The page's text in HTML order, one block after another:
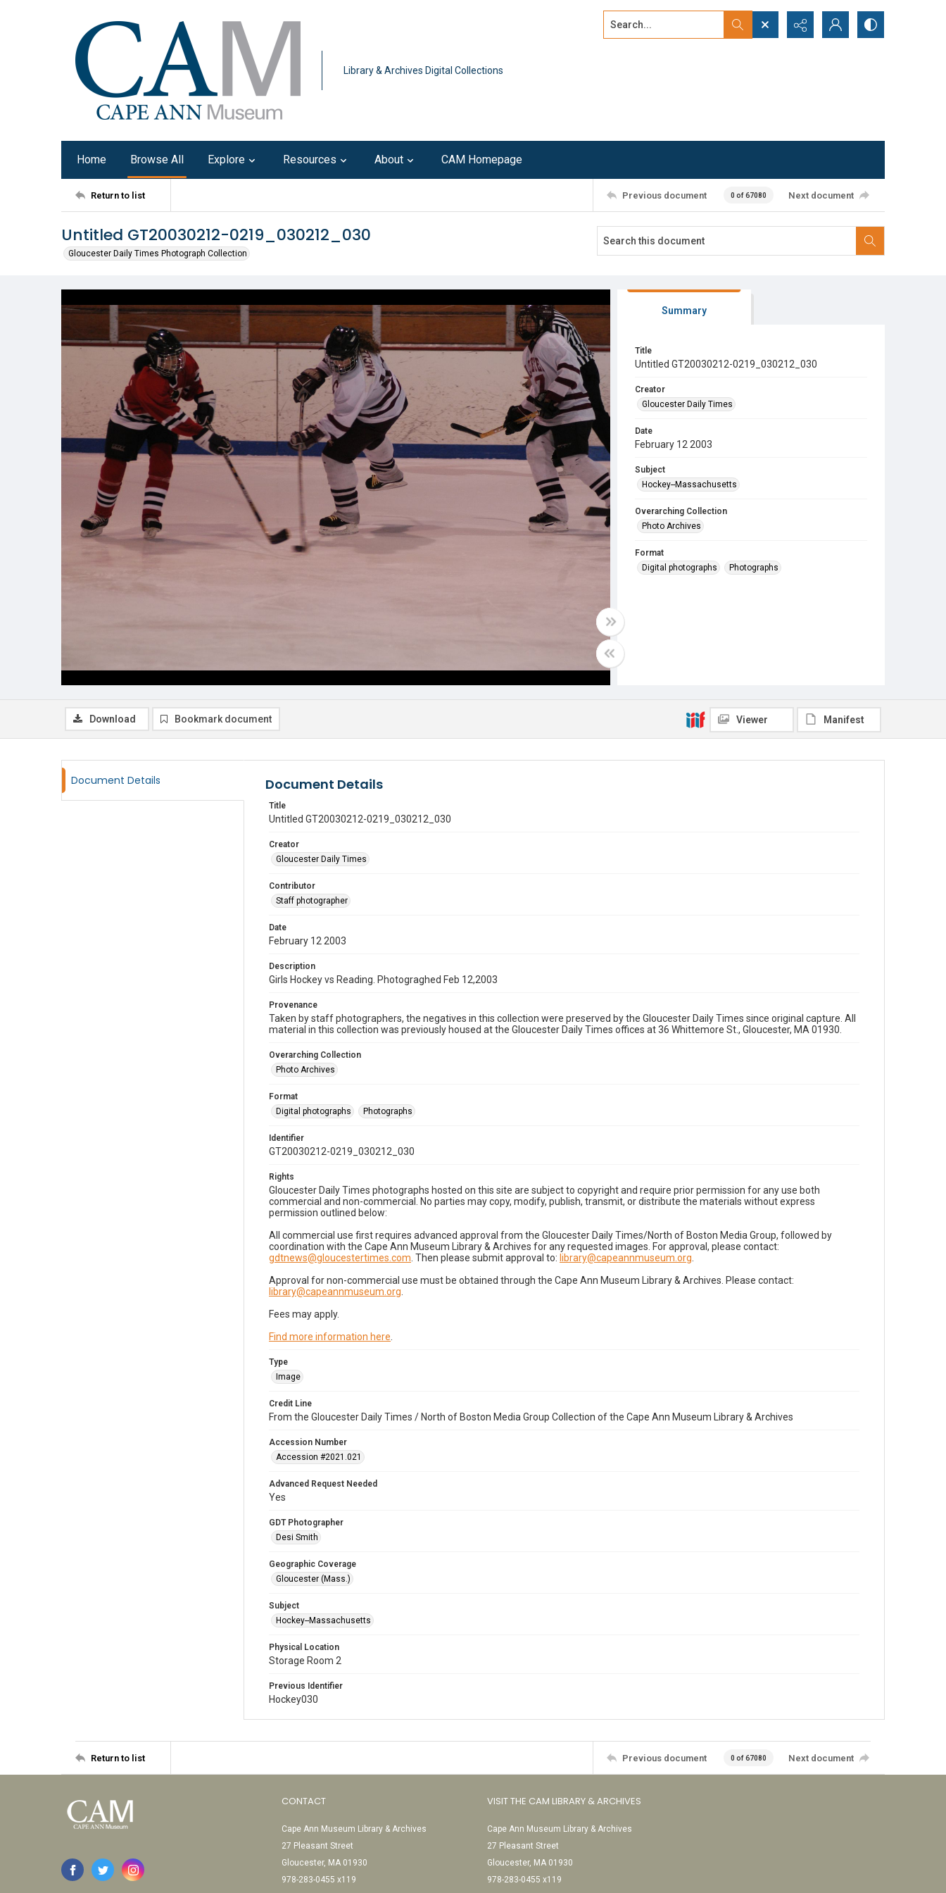
Library & Archives Digital Collections
Search...
Home Browse All Explore Resources About CAM Homepage
Return to list Previous document 0 of 67080 Next document
Untitled GT20030212-0219_030212_030
Gloucester Daily Times Photograph Collection
Summary
Title
Untitled GT20030212-0219_030212_030
Creator
Gloucester Daily Times
Date
February 12 2003
Subject
Hockey--Massachusetts
Overarching Collection
Photo Archives
Format
Digital photographs
Photographs
Download Bookmark document Viewer Manifest
Document Details Document Details
Title
Untitled GT20030212-0219_030212_030
Creator
Gloucester Daily Times
Contributor
Staff photographer
Date
February 12 2003
Description
Girls Hockey vs Reading. Photograghed Feb 12,2003
Provenance
Taken by staff photographers, the negatives in this collection were preserved by the Gloucester Daily Times since original capture. All
material in this collection was previously housed at the Gloucester Daily Times offices at 36 Whittemore St., Gloucester, MA 01930.
Overarching Collection
Photo Archives
Format
Digital photographs
Photographs
Identifier
GT20030212-0219_030212_030
Rights
Gloucester Daily Times photographs hosted on this site are subject to copyright and require prior permission for any use both
commercial and non-commercial. No parties may copy, modify, publish, transmit, or distribute the materials without express
permission outlined below:
All commercial use first requires advanced approval from the Gloucester Daily Times/North of Boston Media Group, followed by
coordination with the Cape Ann Museum Library & Archives for any requested images. For approval, please contact:
gdtnews@gloucestertimes.com . Then please submit approval to: library@capeannmuseum.org
Approval for non-commercial use must be obtained through the Cape Ann Museum Library & Archives. Please contact:
library@capeannmuseum.org
Fees may apply.
Find more information here
Type
Image
Credit Line
From the Gloucester Daily Times / North of Boston Media Group Collection of the Cape Ann Museum Library & Archives
Accession Number
Accession #2021.021
Advanced Request Needed
Yes
GDT Photographer
Desi Smith
Geographic Coverage
Gloucester (Mass.)
Subject
Hockey--Massachusetts
Physical Location
Storage Room 2
Previous Identifier
Hockey030
Return to list Previous document 0 of 67080 Next document
CONTACT
Cape Ann Museum Library & Archives
27 Pleasant Street
Gloucester, MA 01930
978-283-0455 x119
VISIT THE CAM LIBRARY & ARCHIVES
Cape Ann Museum Library & Archives
27 Pleasant Street
Gloucester, MA 01930
978-283-0455 x119